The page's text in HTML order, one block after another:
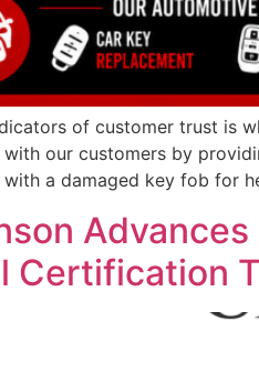
of customer trust is
our customers by
a damaged key fob for
Certification